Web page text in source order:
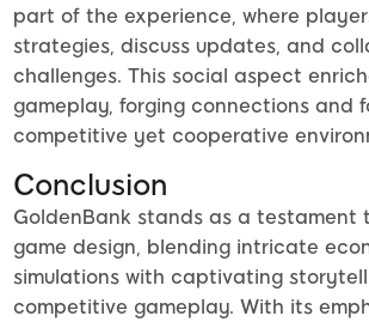
part of the experience, where
strategies, discuss updates, and
challenges. This social aspect
gameplay, forging connections and
competitive yet cooperative
Conclusion
GoldenBank stands as a testament
game design, blending intricate
simulations with captivating
competitive gameplay. With its